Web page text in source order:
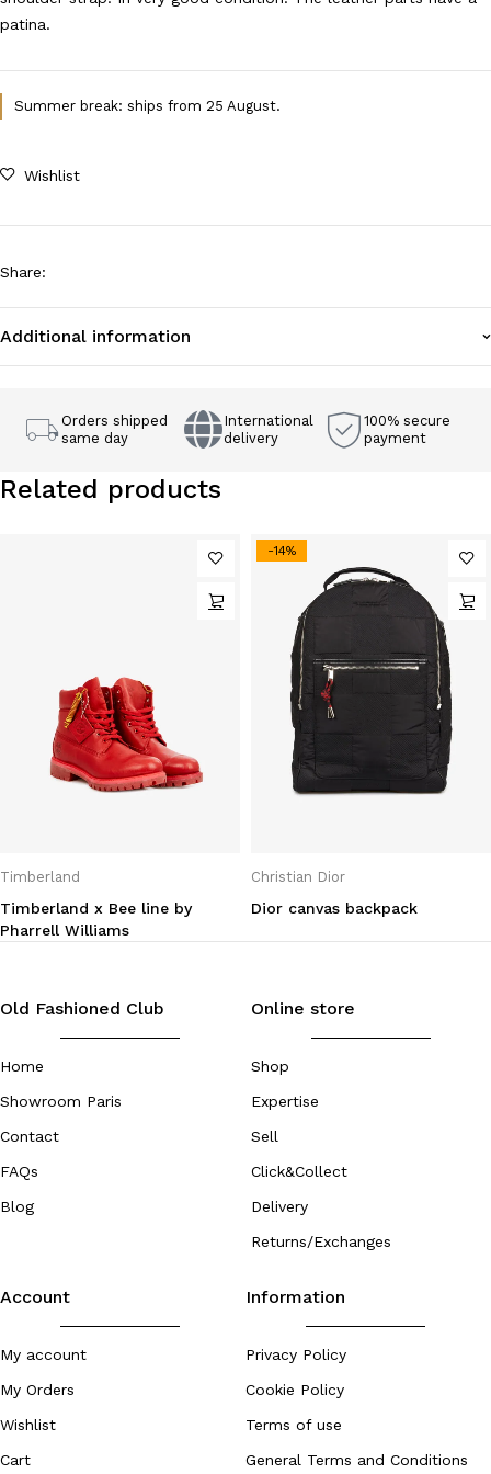
patina.
Summer break: ships from 25 August.
Wishlist
Share:
Additional information
Orders shipped
same day
International
delivery
100% secure
payment
Related products
Timberland
Timberland x Bee line by
Pharrell Williams
-14%
Christian Dior
Dior canvas backpack
Old Fashioned Club
Home
Showroom Paris
Contact
FAQs
Blog
Online store
Shop
Expertise
Sell
Click&Collect
Delivery
Returns/Exchanges
Account
My account
My Orders
Wishlist
Cart
Information
Privacy Policy
Cookie Policy
Terms of use
General Terms and Conditions